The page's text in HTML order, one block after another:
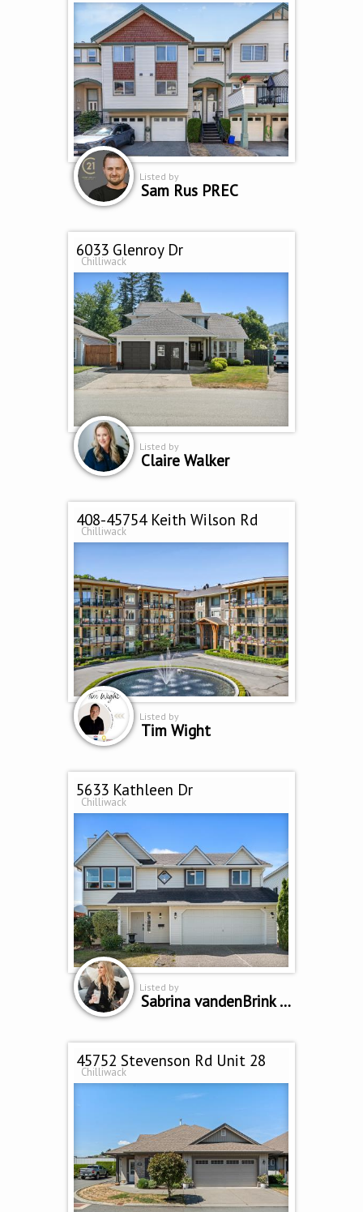
Listed by
Sam Rus PREC
6033 Glenroy Dr
Chilliwack
Listed by
Claire Walker
408-45754 Keith Wilson Rd
Chilliwack
Listed by
Tim Wight
5633 Kathleen Dr
Chilliwack
Listed by
Sabrina vandenBrink PREC
45752 Stevenson Rd Unit 28
Chilliwack